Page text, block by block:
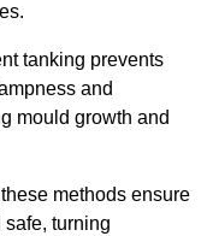
tanking prevents
and
mould growth and
methods ensure
turning